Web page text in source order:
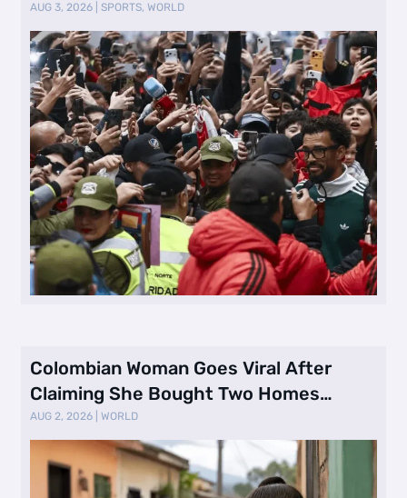
AUG 3, 2026 |SPORTS,WORLD
Colombian Woman Goes Viral After
Claiming She Bought Two Homes
Selling Neig …
AUG 2, 2026 |WORLD